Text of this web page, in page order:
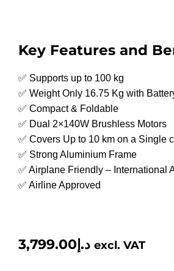
Key Features and
✅ Supports up to 100 kg
✅ Weight Only 16.75 Kg with
✅ Compact & Foldable
✅ Dual 2×140W Brushless Motors
✅ Covers Up to 10 km on a Single
✅ Strong Aluminium Frame
✅ Airplane Friendly – International
✅ Airline Approved
د.إ3,799.00 excl. VAT